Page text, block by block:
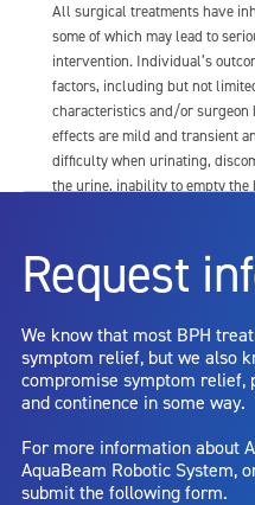
All surgical treatments have
some of which may lead to
intervention. Individual’s
factors, including but not
characteristics and/or surgeon
effects are mild and transient
difficulty when urinating,
the urine, inability to empty
dysfunction, including
the urethra, such as false
capsule perforation; infection,
of blood borne pathogens;
electric shock/burn;
bladder neck contracture; and
entirely eliminate the diseased
alternative therapies may
Request
We know that most BPH
symptom relief, but we also
compromise symptom relief,
and continence in some way.
For more information about
AquaBeam Robotic System,
submit the following form.